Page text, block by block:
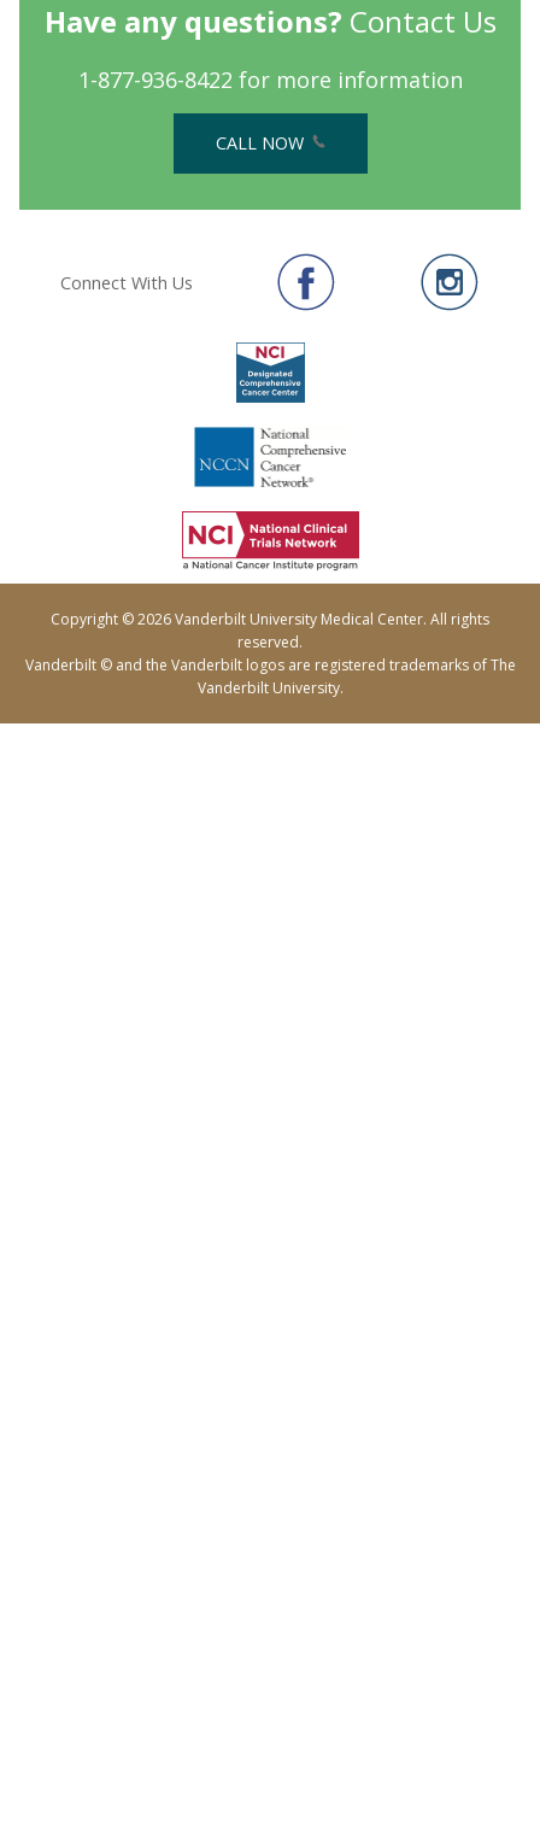
Have any questions? Contact Us
1-877-936-8422 for more information
CALL NOW
Connect With Us
Copyright © 2026 Vanderbilt University Medical Center. All rights
reserved.
Vanderbilt © and the Vanderbilt logos are registered trademarks of The
Vanderbilt University.